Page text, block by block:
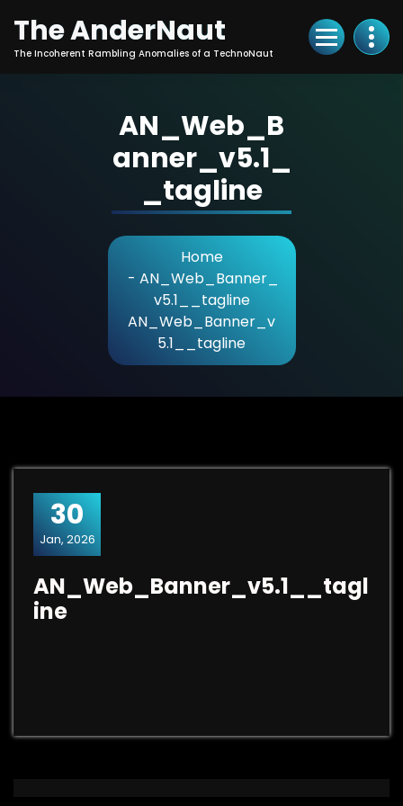
Content
The AnderNaut
The Incoherent Rambling Anomalies of a TechnoNaut
AN_Web_B
anner_v5.1_
_tagline
Home
- AN_Web_Banner_
v5.1__tagline
AN_Web_Banner_v
5.1__tagline
30
Jan, 2026
AN_Web_Banner_v5.1__tagl
ine